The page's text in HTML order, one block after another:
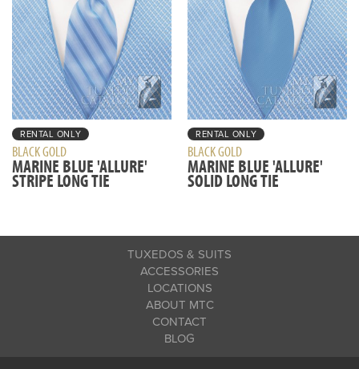
RENTAL ONLY
BLACK GOLD
MARINE BLUE 'ALLURE'
STRIPE LONG TIE
RENTAL ONLY
BLACK GOLD
MARINE BLUE 'ALLURE'
SOLID LONG TIE
TUXEDOS & SUITS
ACCESSORIES
LOCATIONS
ABOUT MTC
CONTACT
BLOG